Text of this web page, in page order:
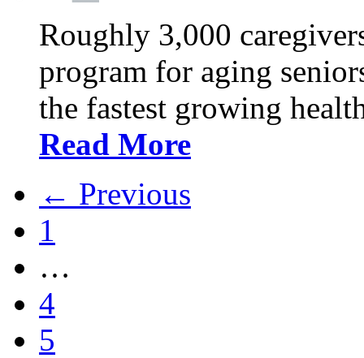
Roughly 3,000
program for aging
the fastest growing
Read More
← Previous
1
…
4
5